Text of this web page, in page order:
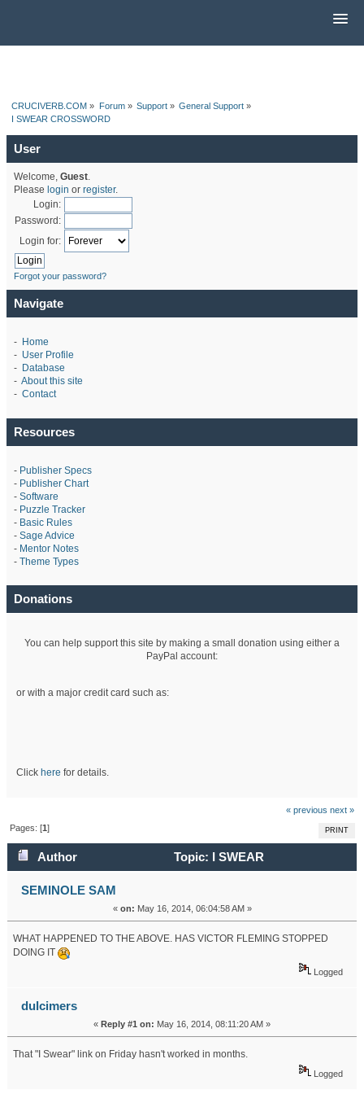
CRUCIVERB.COM » Forum» Support» General Support »
I SWEAR CROSSWORD
User
Welcome, Guest.
Please login or register.
Login:
Password:
Login for:
Forgot your password?
Navigate
- Home
- User Profile
- Database
- About this site
- Contact
Resources
- Publisher Specs
- Publisher Chart
- Software
- Puzzle Tracker
- Basic Rules
- Sage Advice
- Mentor Notes
- Theme Types
Donations
You can help support this site by making a small donation using either a
PayPal account:
or with a major credit card such as:
Click here for details.
« previous next »
PRINT
Pages: [1]
Author
Topic: I SWEAR
CROSSWORD (Read 17257 times)
SEMINOLE SAM
« on: May 16, 2014, 06:04:58 AM »
WHAT HAPPENED TO THE ABOVE. HAS VICTOR FLEMING STOPPED
DOING IT
Logged
dulcimers
« Reply #1 on: May 16, 2014, 08:11:20 AM »
That "I Swear" link on Friday hasn't worked in months.
Logged